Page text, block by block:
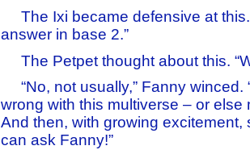
The Ixi became defensive at this.
answer in base 2.”
The Petpet thought about this.
“No, not usually,” Fanny winced.
wrong with this multiverse – or else
And then, with growing excitement,
can ask Fanny!”